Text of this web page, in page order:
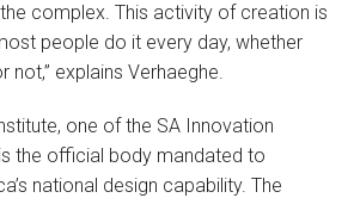
complex. This activity of creation is
people do it every day, whether
not,” explains Verhaeghe.
one of the SA Innovation
the official body mandated to
national design capability. The